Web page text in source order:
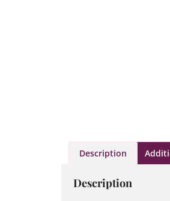
Description
Description